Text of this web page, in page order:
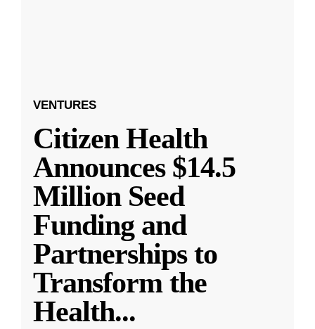
VENTURES
Citizen Health
Announces $14.5
Million Seed
Funding and
Partnerships to
Transform the
Health...